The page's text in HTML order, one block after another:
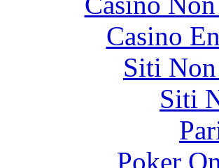
Casino
Siti
Siti
Poker